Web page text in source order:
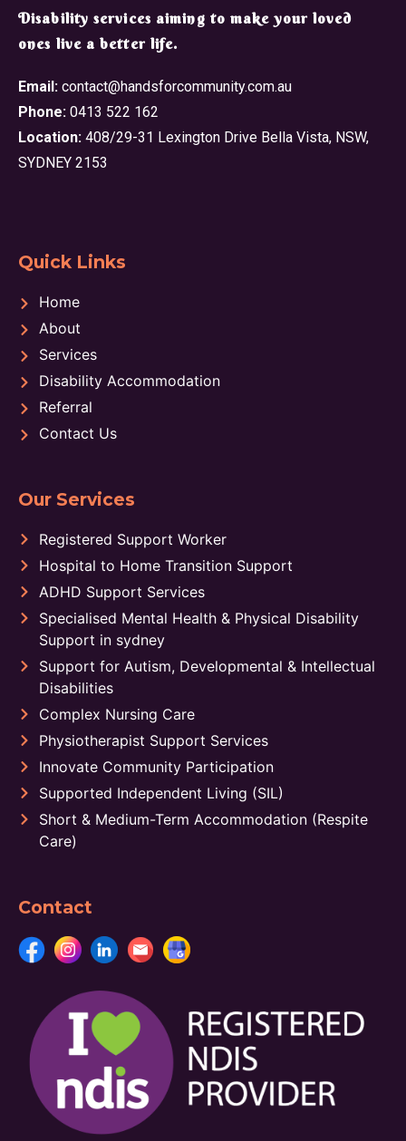
​Disability services aiming to make your loved
ones live a better life.
Email: contact@handsforcommunity.com.au
Phone: 0413 522 162
Location: 408/29-31 Lexington Drive Bella Vista, NSW,
SYDNEY 2153
Quick Links
Home
About
Services
Disability Accommodation
Referral
Contact Us
Our Services
Registered Support Worker
Hospital to Home Transition Support
ADHD Support Services
Specialised Mental Health & Physical Disability
Support in sydney
Support for Autism, Developmental & Intellectual
Disabilities
Complex Nursing Care
Physiotherapist Support Services
Innovate Community Participation
Supported Independent Living (SIL)
Short & Medium-Term Accommodation (Respite
Care)
Contact